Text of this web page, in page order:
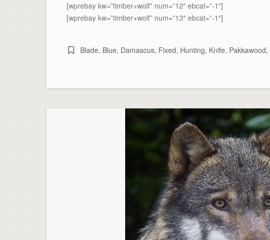
[wprebay kw=”timber+wolf” num=”12″ ebcat=”-1″]
[wprebay kw=”timber+wolf” num=”13″ ebcat=”-1″]
Blade, Blue, Damascus, Fixed, Hunting, Knife, Pakkawood,